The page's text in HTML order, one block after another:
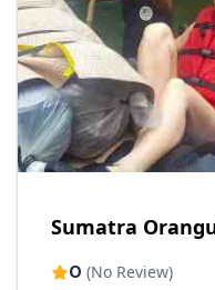
Sumatra
0 (No Review)